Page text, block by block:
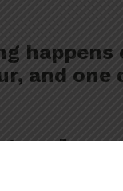
happens
and one